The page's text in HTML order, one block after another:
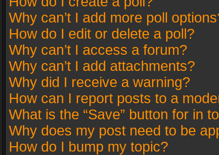
Why can’t I add more poll
How do I edit or delete a poll?
Why can’t I access a forum?
Why can’t I add attachments?
Why did I receive a warning?
How can I report posts to a
What is the “Save” button for in
Why does my post need to be
How do I bump my topic?